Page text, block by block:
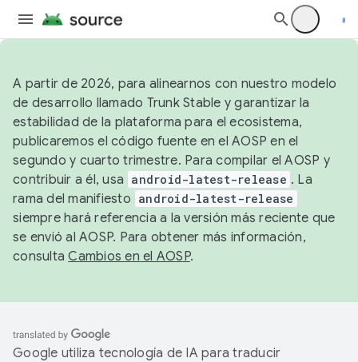
A partir de 2026, para alinearnos con nuestro modelo
de desarrollo llamado Trunk Stable y garantizar la
estabilidad de la plataforma para el ecosistema,
publicaremos el código fuente en el AOSP en el
segundo y cuarto trimestre. Para compilar el AOSP y
contribuir a él, usa android-latest-release . La
rama del manifiesto android-latest-release
siempre hará referencia a la versión más reciente que
se envió al AOSP. Para obtener más información,
consultaCambios en el AOSP.
Google utiliza tecnología de IA para traducir